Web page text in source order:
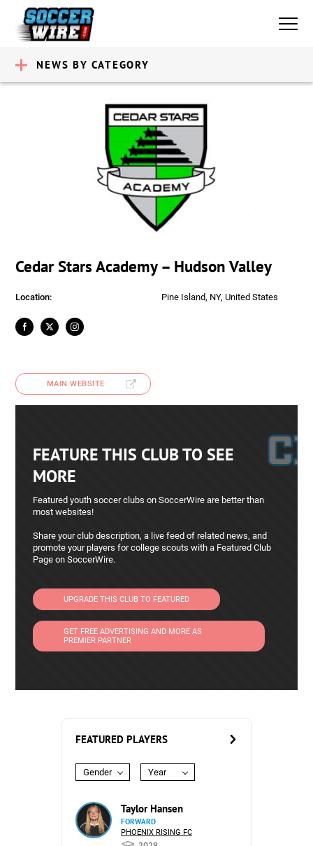
NEWS BY CATEGORY
Cedar Stars Academy – Hudson Valley
Location: Pine Island, NY, United States
MAIN WEBSITE
FEATURE THIS CLUB TO SEE
MORE
Featured youth soccer clubs on SoccerWire are better than
most websites!
Share your club description, a live feed of related news, and
promote your players for college scouts with a Featured Club
Page on SoccerWire.
UPGRADE THIS CLUB TO FEATURED
GET FREE ADVERTISING AND MORE AS
PREMIER PARTNER
FEATURED PLAYERS
Gender Year
Taylor Hansen
FORWARD
PHOENIX RISING FC